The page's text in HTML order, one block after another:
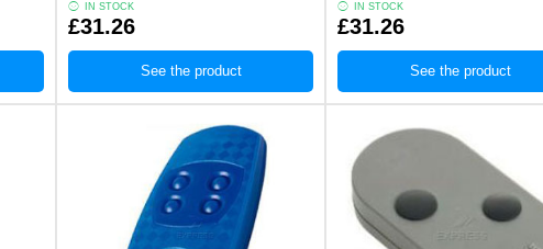
IN STOCK
£31.26
See the product
IN STOCK
£31.26
See the product